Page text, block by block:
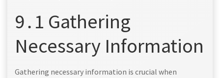
9․1 Gathering
Necessary Information
Gathering necessary information is crucial when